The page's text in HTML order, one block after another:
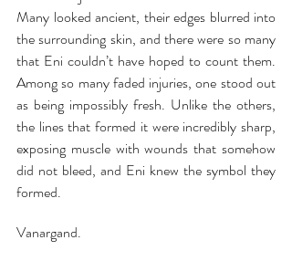
Many looked ancient, their edges blurred into
the surrounding skin, and there were so many
that Eni couldn’t have hoped to count them.
Among so many faded injuries, one stood out
as being impossibly fresh. Unlike the others,
the lines that formed it were incredibly sharp,
exposing muscle with wounds that somehow
did not bleed, and Eni knew the symbol they
formed.
Vanargand.